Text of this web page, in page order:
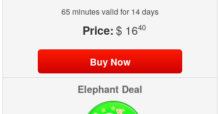
65 minutes valid for 14 days
Price:$ 1640
Elephant Deal